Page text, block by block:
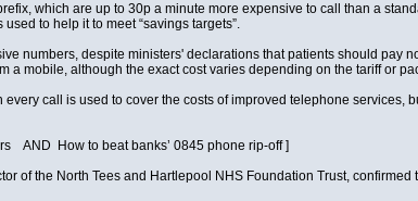
which are up to 30p a minute more expensive to call than a
to help it to meet “savings targets”.
numbers, despite ministers' declarations that patients should pay
a mobile, although the exact cost varies depending on the tariff or
call is used to cover the costs of improved telephone services,
AND How to beat banks’ 0845 phone rip-off ]
of the North Tees and Hartlepool NHS Foundation Trust,